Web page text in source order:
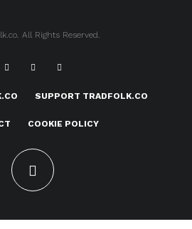
All Rights Reserved.
SUPPORT TRADFOLK.CO
COOKIE POLICY